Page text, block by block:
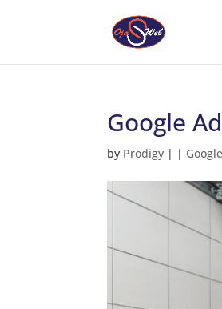
Google
by Prodigy | |